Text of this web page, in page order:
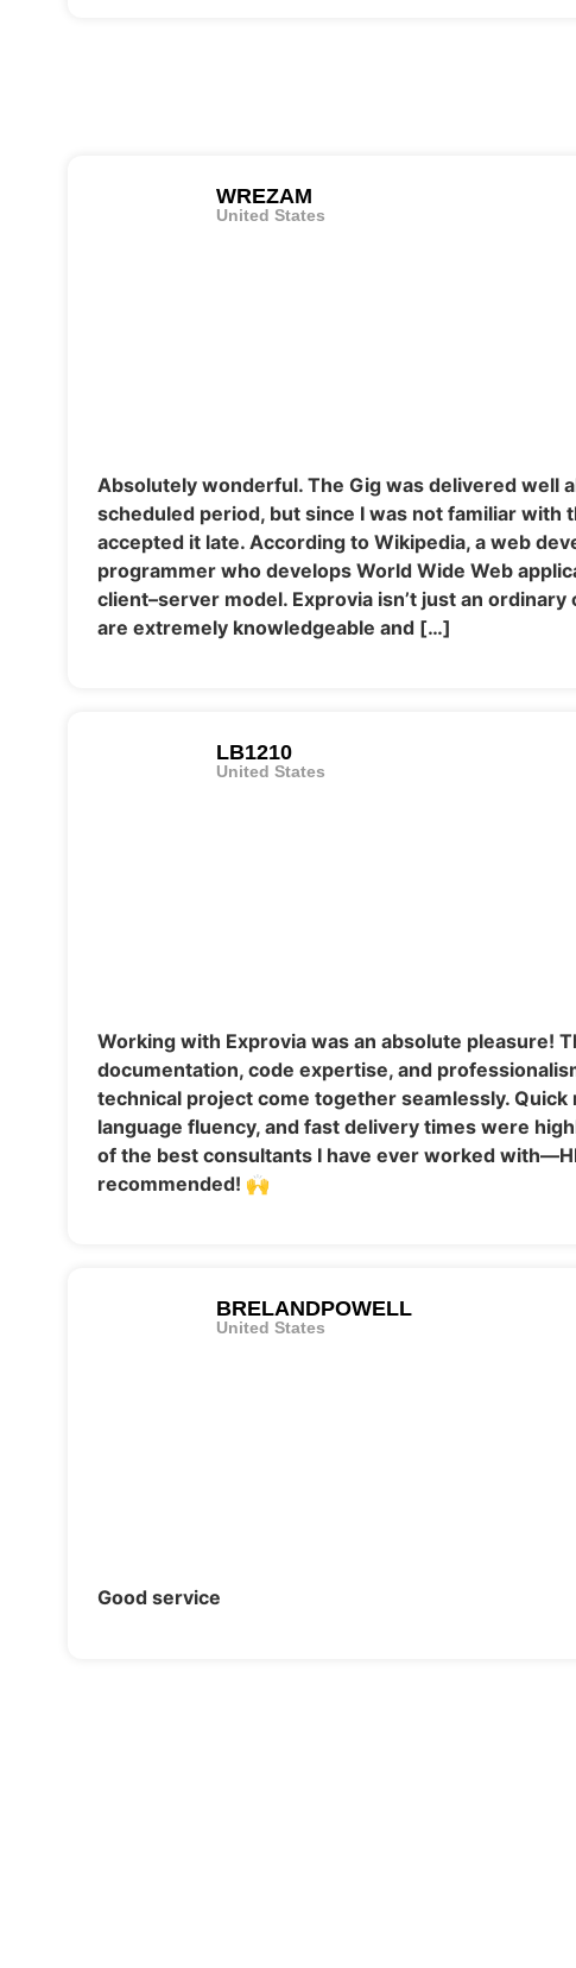
WREZAM
United States
Absolutely wonderful. The Gig was delivered well
scheduled period, but since I was not familiar with
accepted it late. According to Wikipedia, a web
programmer who develops World Wide Web
client–server model. Exprovia isn’t just an ordinary
are extremely knowledgeable and […]
LB1210
United States
Working with Exprovia was an absolute pleasure!
documentation, code expertise, and
technical project come together seamlessly. Quick
language fluency, and fast delivery times were
of the best consultants I have ever worked
recommended! 🙌
BRELANDPOWELL
United States
Good service